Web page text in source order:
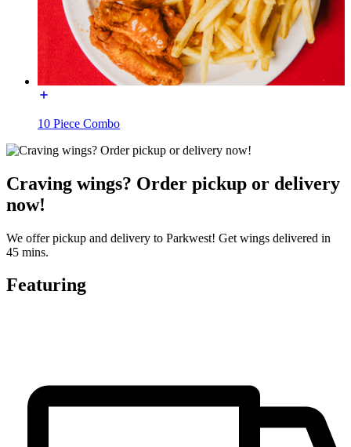
10 Piece Combo
Craving wings? Order pickup or delivery
now!
We offer pickup and delivery to Parkwest! Get wings delivered in
45 mins.
Featuring